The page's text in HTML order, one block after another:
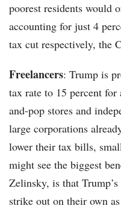
poorest residents would
accounting for just 4
tax cut respectively, the
Freelancers: Trump is
tax rate to 15 percent
and-pop stores and
large corporations
lower their tax bills,
might see the biggest
Zelinsky, is that
strike out on their own